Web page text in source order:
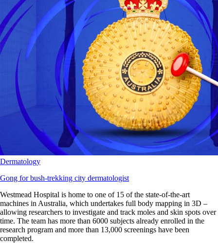
Dermatology
Gong for bush-trekking city dermatologist
Westmead Hospital is home to one of 15 of the state-of-the-art
machines in Australia, which undertakes full body mapping in 3D –
allowing researchers to investigate and track moles and skin spots over
time. The team has more than 6000 subjects already enrolled in the
research program and more than 13,000 screenings have been
completed.